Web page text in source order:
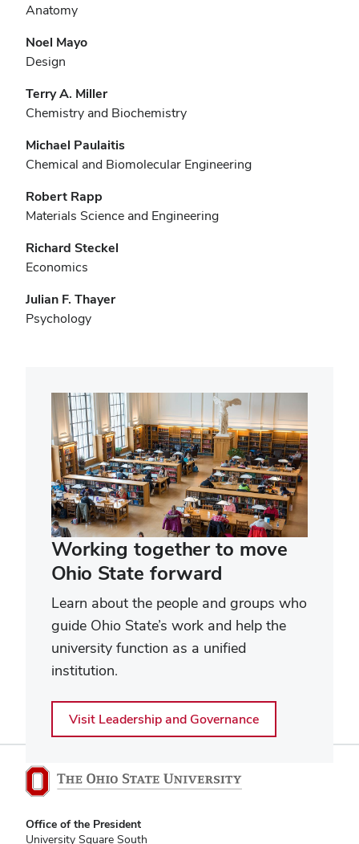
Anatomy
Noel Mayo
Design
Terry A. Miller
Chemistry and Biochemistry
Michael Paulaitis
Chemical and Biomolecular Engineering
Robert Rapp
Materials Science and Engineering
Richard Steckel
Economics
Julian F. Thayer
Psychology
Working together to move
Ohio State forward
Learn about the people and groups who
guide Ohio State’s work and help the
university function as a unified
institution.
Visit Leadership and Governance
Office of the President
University Square South